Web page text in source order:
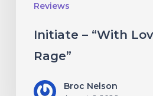
Reviews
Initiate – “With
Rage”
Broc Nelson